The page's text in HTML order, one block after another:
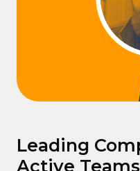
Leading
Active Teams